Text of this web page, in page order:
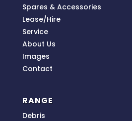
Spares & Accessories
Lease/Hire
Service
About Us
Images
Contact
RANGE
Debris